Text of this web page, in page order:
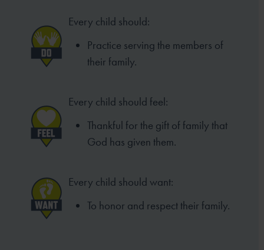
Every child should:
Practice serving the members of
their family.
Every child should feel:
Thankful for the gift of family that
God has given them.
Every child should want:
To honor and respect their family.